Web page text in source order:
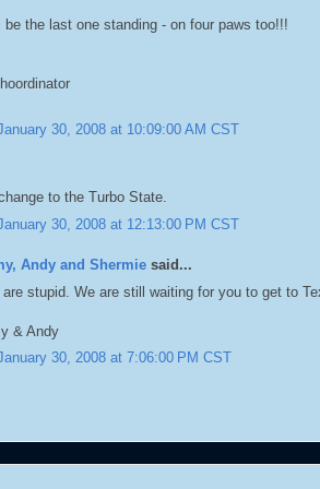
be the last one standing - on four paws too!!!
30, 2008 at 10:09:00 AM CST
to the Turbo State.
30, 2008 at 12:13:00 PM CST
Andy and Shermie said...
stupid. We are still waiting for you to get to
& Andy
30, 2008 at 7:06:00 PM CST